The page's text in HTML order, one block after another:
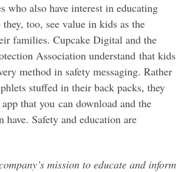
who also have interest in educating
too, see value in kids as the
families. Cupcake Digital and the
Association understand that kids
method in safety messaging. Rather
stuffed in their back packs, they
that you can download and the
Safety and education are
mission to educate and inform